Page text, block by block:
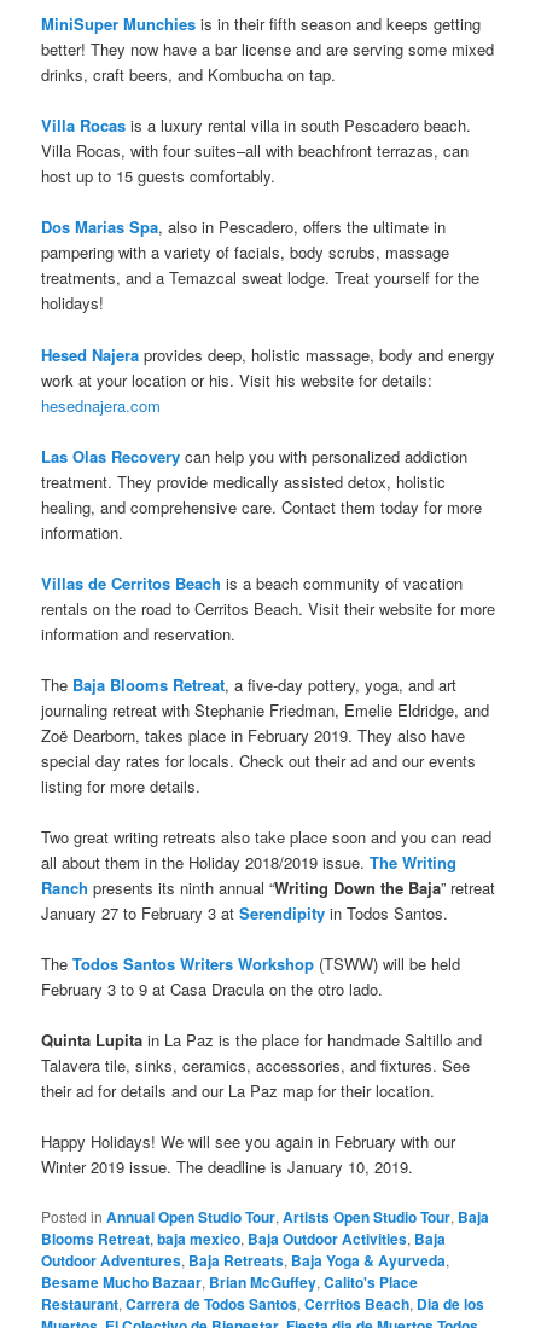
MiniSuper Munchies is in their fifth season and keeps getting
better! They now have a bar license and are serving some mixed
drinks, craft beers, and Kombucha on tap.
Villa Rocas is a luxury rental villa in south Pescadero beach.
Villa Rocas, with four suites–all with beachfront terrazas, can
host up to 15 guests comfortably.
Dos Marias Spa, also in Pescadero, offers the ultimate in
pampering with a variety of facials, body scrubs, massage
treatments, and a Temazcal sweat lodge. Treat yourself for the
holidays!
Hesed Najera provides deep, holistic massage, body and energy
work at your location or his. Visit his website for details:
hesednajera.com
Las Olas Recovery can help you with personalized addiction
treatment. They provide medically assisted detox, holistic
healing, and comprehensive care. Contact them today for more
information.
Villas de Cerritos Beach is a beach community of vacation
rentals on the road to Cerritos Beach. Visit their website for more
information and reservation.
The Baja Blooms Retreat, a five-day pottery, yoga, and art
journaling retreat with Stephanie Friedman, Emelie Eldridge, and
Zoë Dearborn, takes place in February 2019. They also have
special day rates for locals. Check out their ad and our events
listing for more details.
Two great writing retreats also take place soon and you can read
all about them in the Holiday 2018/2019 issue.The Writing
Ranch presents its ninth annual “Writing Down the Baja” retreat
January 27 to February 3 atSerendipity in Todos Santos.
TheTodos Santos Writers Workshop (TSWW) will be held
February 3 to 9 at Casa Dracula on the otro lado.
Quinta Lupita in La Paz is the place for handmade Saltillo and
Talavera tile, sinks, ceramics, accessories, and fixtures. See
their ad for details and our La Paz map for their location.
Happy Holidays! We will see you again in February with our
Winter 2019 issue. The deadline is January 10, 2019.
Posted in Annual Open Studio Tour,Artists Open Studio Tour, Baja
Blooms Retreat,baja mexico, Baja Outdoor Activities, Baja
Outdoor Adventures, Baja Retreats, Baja Yoga & Ayurveda,
Besame Mucho Bazaar, Brian McGuffey,Calito's Place
Restaurant,Carrera de Todos Santos,Cerritos Beach, Dia de los